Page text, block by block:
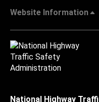
Website Information
National Highway